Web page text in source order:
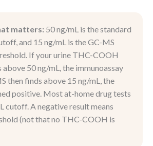
matters: 50 ng/mL is the standard
and 15 ng/mL is the GC-MS
If your urine THC-COOH
50 ng/mL, the immunoassay
then finds above 15 ng/mL, the
positive. Most at-home drug tests
cutoff. A negative result means
(not that no THC-COOH is